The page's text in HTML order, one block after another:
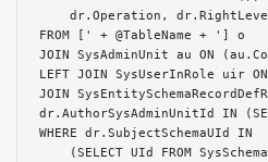
dr.Operation,
FROM [' + @TableName + '] o
JOIN SysAdminUnit au ON
LEFT JOIN SysUserInRole uir
JOIN
dr.AuthorSysAdminUnitId IN
WHERE dr.SubjectSchemaUId IN
(SELECT UId FROM